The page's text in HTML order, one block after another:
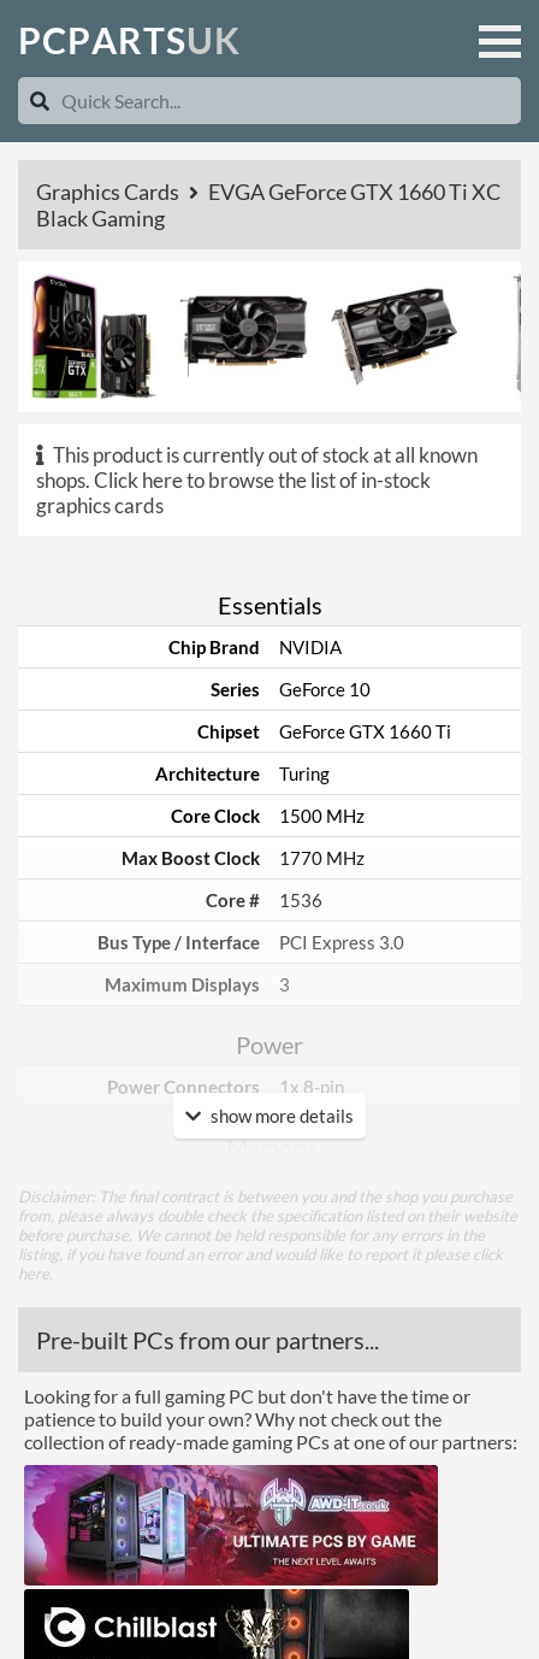
PCPARTSUK
Graphics Cards
EVGA GeForce GTX 1660 Ti XC
Black Gaming
This product is currently out of stock at all known
shops.Click here to browse the list of in-stock
graphics cards
Essentials
Chip Brand
NVIDIA
Series
GeForce 10
Chipset
GeForce GTX 1660 Ti
Architecture
Turing
Core Clock
1500 MHz
Max Boost Clock
1770 MHz
Core #
1536
Bus Type / Interface
PCI Express 3.0
Maximum Displays
3
Power
Power Connectors 1x 8-pin
Memory
Memory Capacity
6 GB
Memory Type
GDDR6
Cooling
Fan Quantity
1
Ports
DisplayPort
DisplayPort Quantity
1
DisplayPort Version
1.4
HDMI
show more details
Disclaimer: The final contract is between you and the shop you purchase
from, please always double check the specification listed on their website
before purchase. We cannot be held responsible for any errors in the
listing, if you have found an error and would like to report it please click
here
Pre-built PCs from our partners...
Looking for a full gaming PC but don't have the time or
patience to build your own? Why not check out the
collection of ready-made gaming PCs at one of our partners: